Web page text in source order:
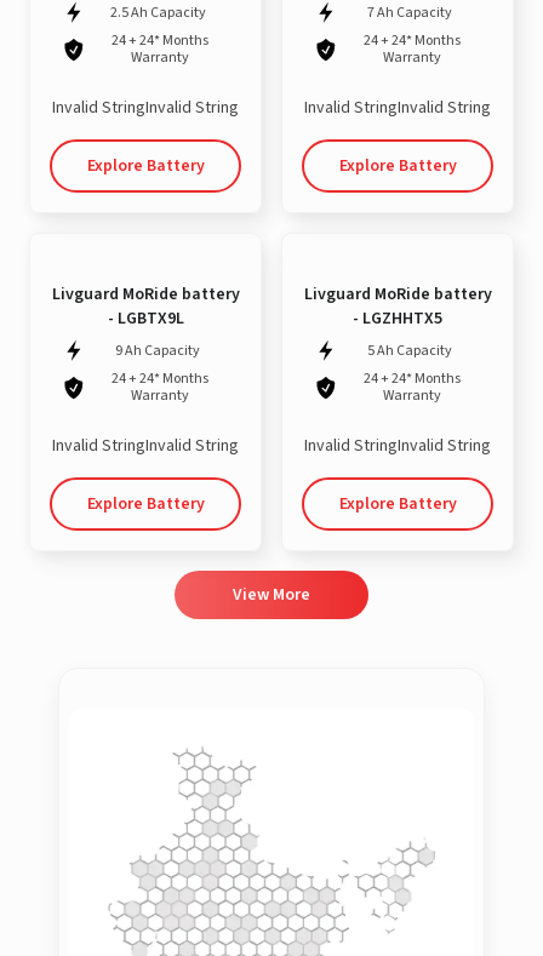
2.5 Ah Capacity
24 + 24* Months
Warranty
Invalid StringInvalid String
Explore Battery
7 Ah Capacity
24 + 24* Months
Warranty
Invalid StringInvalid String
Explore Battery
Livguard MoRide battery
- LGBTX9L
9 Ah Capacity
24 + 24* Months
Warranty
Invalid StringInvalid String
Explore Battery
Livguard MoRide battery
- LGZHHTX5
5 Ah Capacity
24 + 24* Months
Warranty
Invalid StringInvalid String
Explore Battery
View More